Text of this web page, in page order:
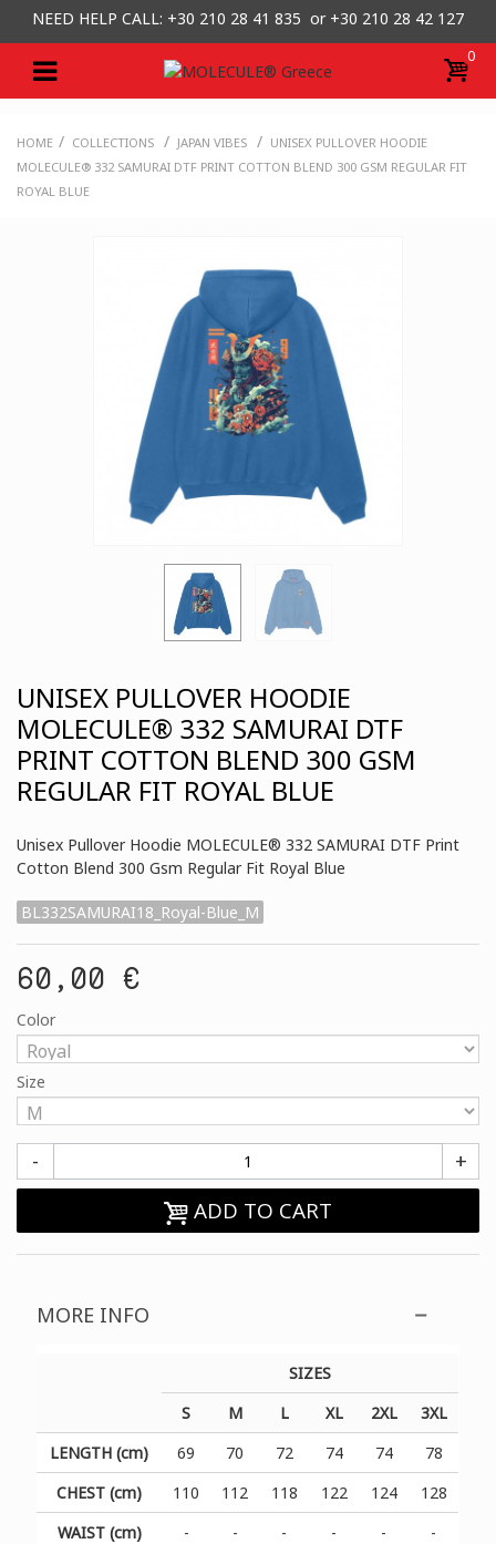
NEED HELP CALL: +30 210 28 41 835 or +30 210 28 42 127
0
HOME / COLLECTIONS / JAPAN VIBES / UNISEX PULLOVER HOODIE
MOLECULE® 332 SAMURAI DTF PRINT COTTON BLEND 300 GSM REGULAR FIT
ROYAL BLUE
UNISEX PULLOVER HOODIE
MOLECULE® 332 SAMURAI DTF
PRINT COTTON BLEND 300 GSM
REGULAR FIT ROYAL BLUE
Unisex Pullover Hoodie MOLECULE® 332 SAMURAI DTF Print
Cotton Blend 300 Gsm Regular Fit Royal Blue
BL332SAMURAI18_Royal-Blue_M
60,00 €
Color
Size
- +
ADD TO CART
MORE INFO
SIZES
S
M L XL 2XL 3XL
LENGTH (cm) 69 70 72 74 74
78
CHEST (cm)
110 112 118 122 124
128
WAIST (cm)
- - - - -
-